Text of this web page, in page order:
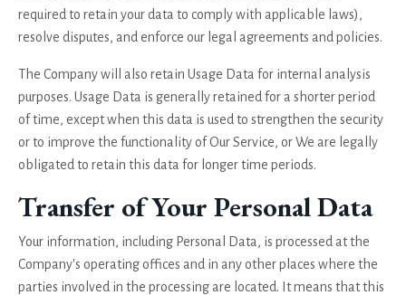
required to retain your data to comply with applicable laws),
resolve disputes, and enforce our legal agreements and policies.
The Company will also retain Usage Data for internal analysis
purposes. Usage Data is generally retained for a shorter period
of time, except when this data is used to strengthen the security
or to improve the functionality of Our Service, or We are legally
obligated to retain this data for longer time periods.
Transfer of Your Personal Data
Your information, including Personal Data, is processed at the
Company's operating offices and in any other places where the
parties involved in the processing are located. It means that this